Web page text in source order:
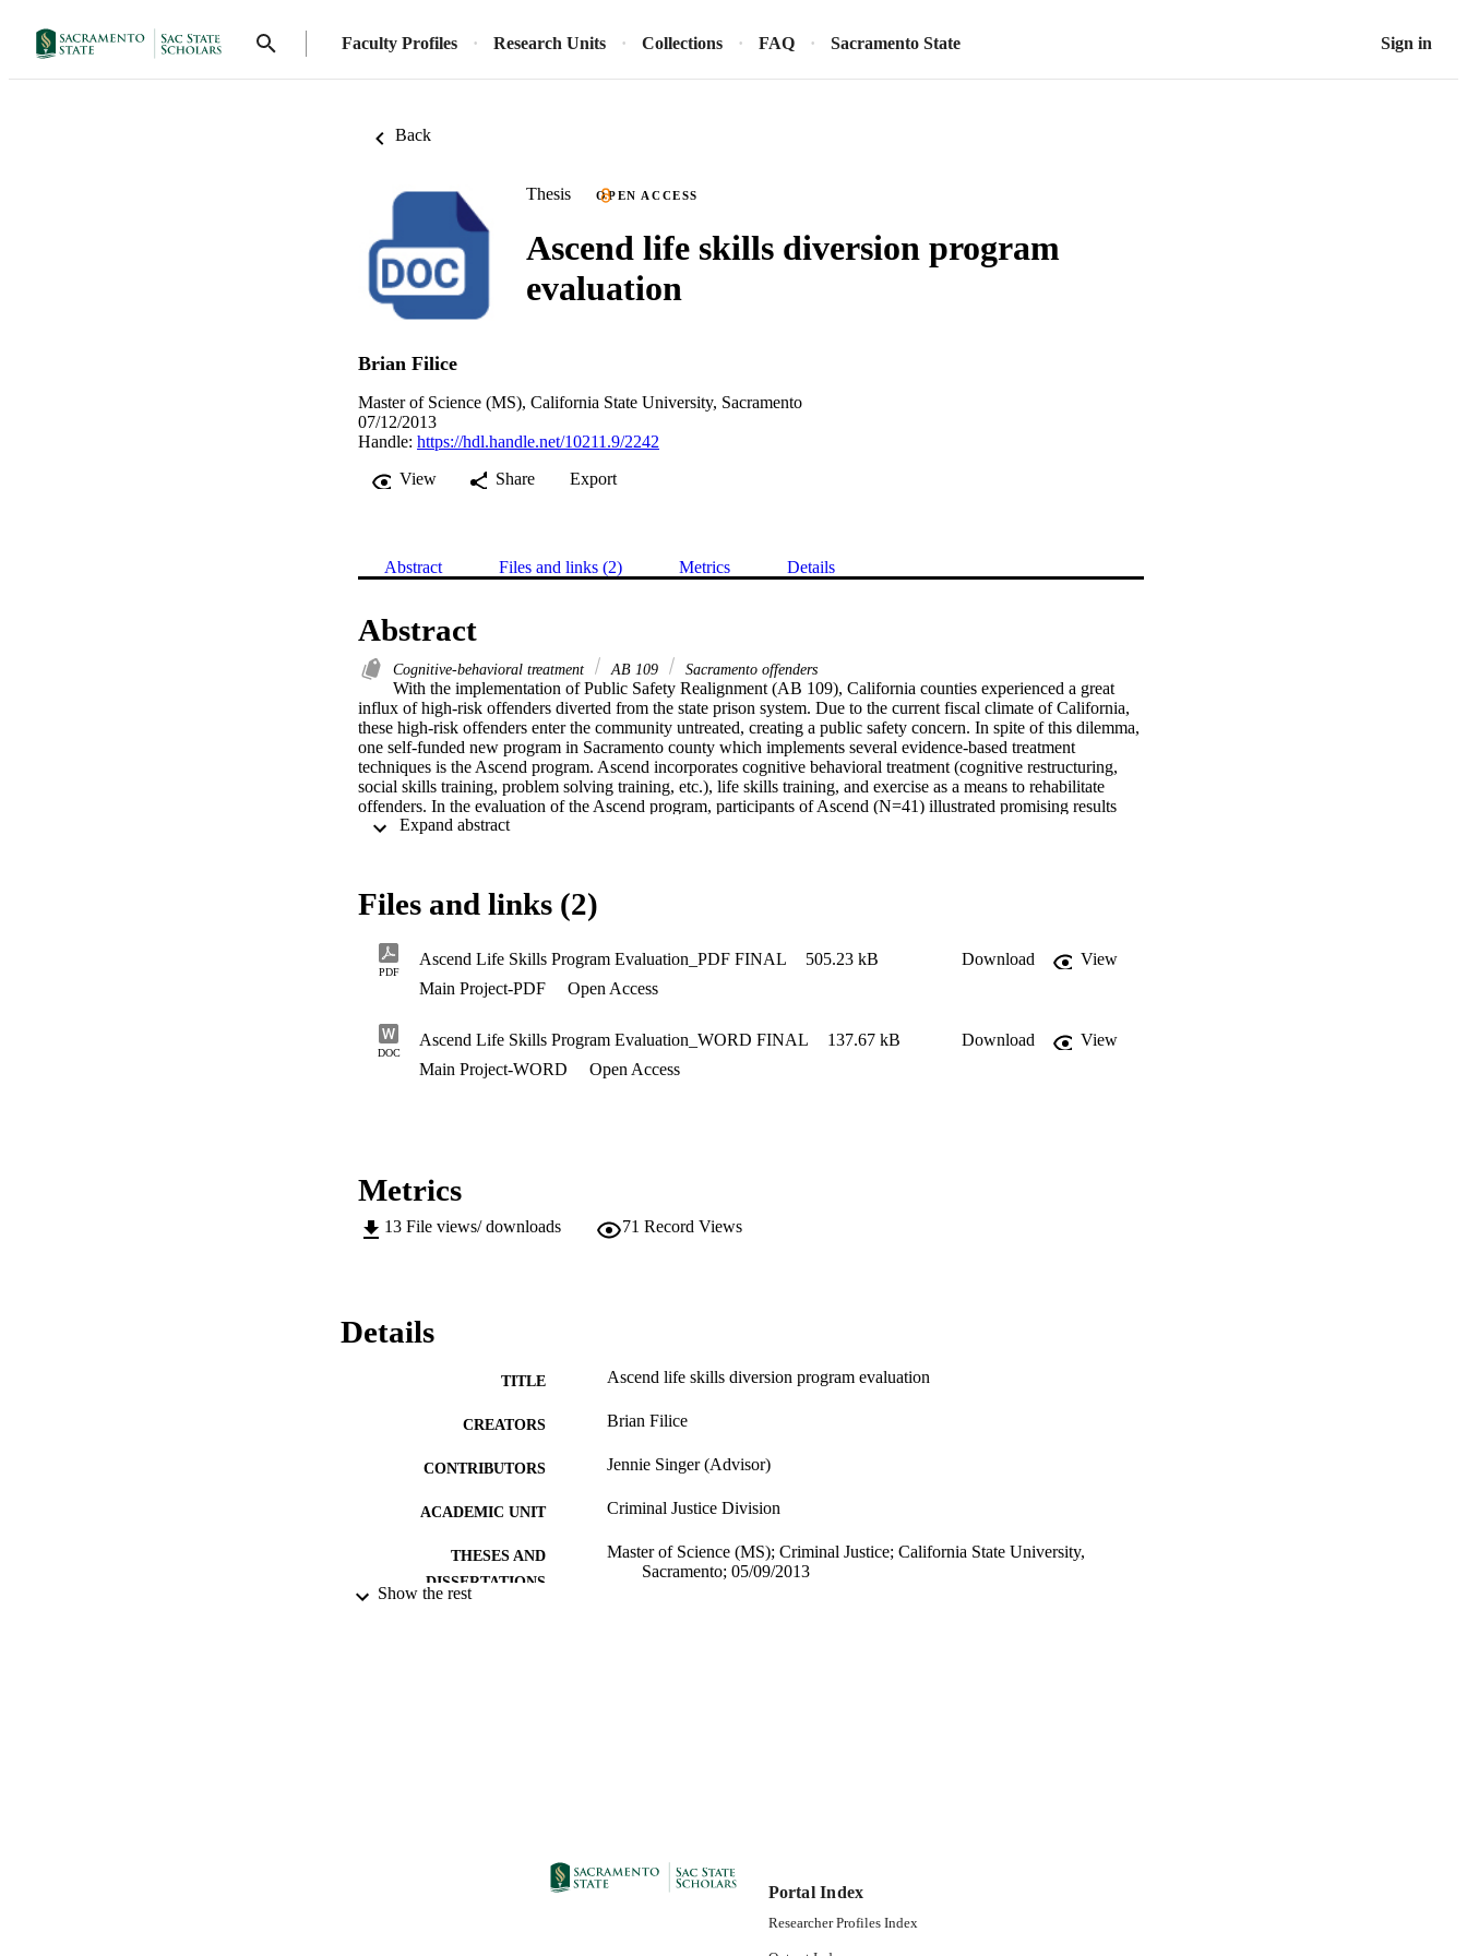
Faculty Profiles Research Units Collections FAQ Sacramento State Sign in
Back
Thesis OPEN ACCESS
Ascend life skills diversion program
evaluation
Brian Filice
Master of Science (MS), California State University, Sacramento
07/12/2013
Handle: https://hdl.handle.net/10211.9/2242
View
Share Export
Abstract Files and links (2) Metrics Details
Abstract
Cognitive-behavioral treatment AB 109 Sacramento offenders
With the implementation of Public Safety Realignment (AB 109), California counties experienced a great
influx of high-risk offenders diverted from the state prison system. Due to the current fiscal climate of California,
these high-risk offenders enter the community untreated, creating a public safety concern. In spite of this dilemma,
one self-funded new program in Sacramento county which implements several evidence-based treatment
techniques is the Ascend program. Ascend incorporates cognitive behavioral treatment (cognitive restructuring,
social skills training, problem solving training, etc.), life skills training, and exercise as a means to rehabilitate
offenders. In the evaluation of the Ascend program, participants of Ascend (N=41) illustrated promising results
with recidivism rates at approximately ten percent, and provided evidence that implementing several evidence-
Files and links (2)
PDF
Ascend Life Skills Program Evaluation_PDF FINAL 505.23 kB Download
View
Main Project-PDF
Open Access
DOC
Ascend Life Skills Program Evaluation_WORD FINAL 137.67 kB Download
View
Main Project-WORD
Open Access
Metrics
13 File views/ downloads 71 Record Views
Details
TITLE Ascend life skills diversion program evaluation
CREATORS Brian Filice
CONTRIBUTORS Jennie Singer (Advisor)
ACADEMIC UNIT Criminal Justice Division
THESES AND
DISSERTATIONS
Master of Science (MS); Criminal Justice; California State University,
Sacramento; 05/09/2013
Show the rest
Portal Index
Researcher Profiles Index